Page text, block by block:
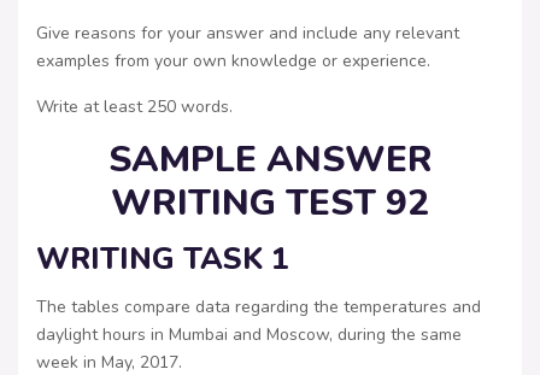
Give reasons for your answer and include any relevant
examples from your own knowledge or experience.
Write at least 250 words.
SAMPLE ANSWER
WRITING TEST 92
WRITING TASK 1
The tables compare data regarding the temperatures and
daylight hours in Mumbai and Moscow, during the same
week in May, 2017.